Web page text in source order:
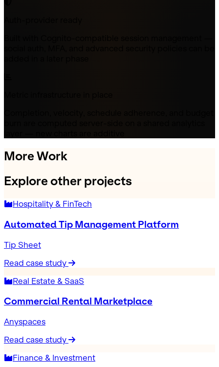
More Work
Explore other projects
Hospitality & FinTech
Automated Tip Management Platform
Tip Sheet
Read case study
Real Estate & SaaS
Commercial Rental Marketplace
Anyspaces
Read case study
Finance & Investment